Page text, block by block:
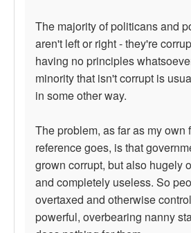
The majority of politicans and
aren't left or right - they're
having no principles
minority that isn't corrupt is
in some other way.
The problem, as far as my own
reference goes, is that
grown corrupt, but also hugely
and completely useless. So
overtaxed and otherwise
powerful, overbearing nanny